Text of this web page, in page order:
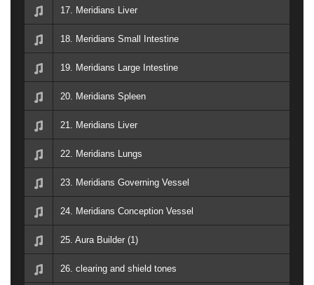
17. Meridians Liver
18. Meridians Small Intestine
19. Meridians Large Intestine
20. Meridians Spleen
21. Meridians Liver
22. Meridians Lungs
23. Meridians Governing Vessel
24. Meridians Conception Vessel
25. Aura Builder (1)
26. clearing and shield tones